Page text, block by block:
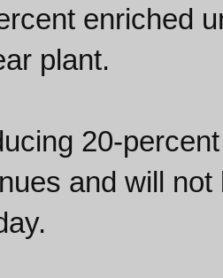
enriched
plant.
20-
and will not